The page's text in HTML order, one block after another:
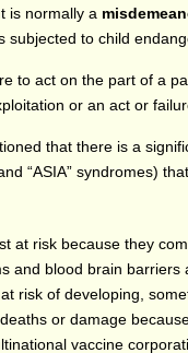
is normally a
subjected to child
to act on the part of a
or an act or
that there is a
“ASIA” syndromes)
at risk because they
and blood brain
risk of developing,
or damage
vaccine